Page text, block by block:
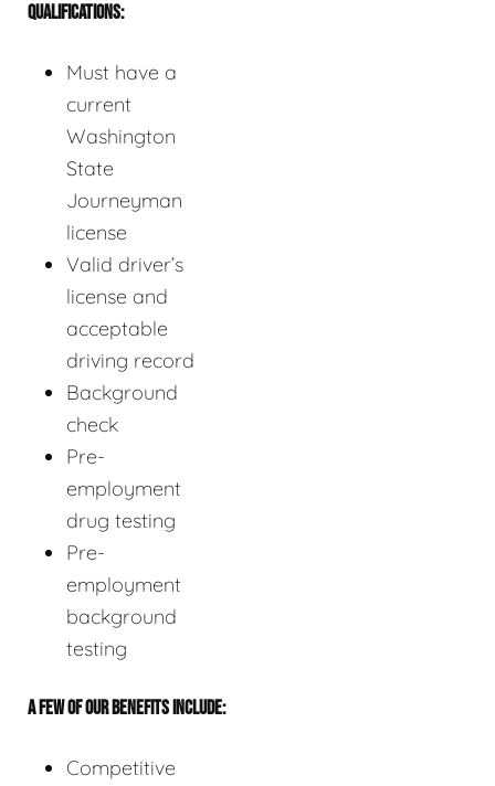
QUALIFICATIONS:
Must have a
current
Washington
State
Journeyman
license
Valid driver’s
license and
acceptable
driving record
Background
check
Pre-
employment
drug testing
Pre-
employment
background
testing
A FEW OF OUR BENEFITS INCLUDE:
Competitive